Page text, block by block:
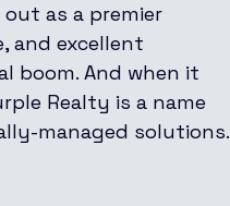
as a premier
and excellent
boom. And when it
Realty is a name
managed solutions.